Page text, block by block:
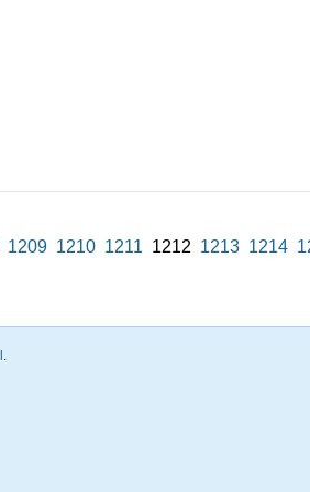
1209 1210 1211 1212 1213 1214
.